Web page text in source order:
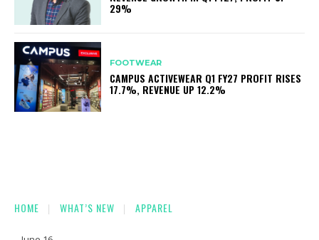
29%
FOOTWEAR
CAMPUS ACTIVEWEAR Q1 FY27 PROFIT RISES
17.7%, REVENUE UP 12.2%